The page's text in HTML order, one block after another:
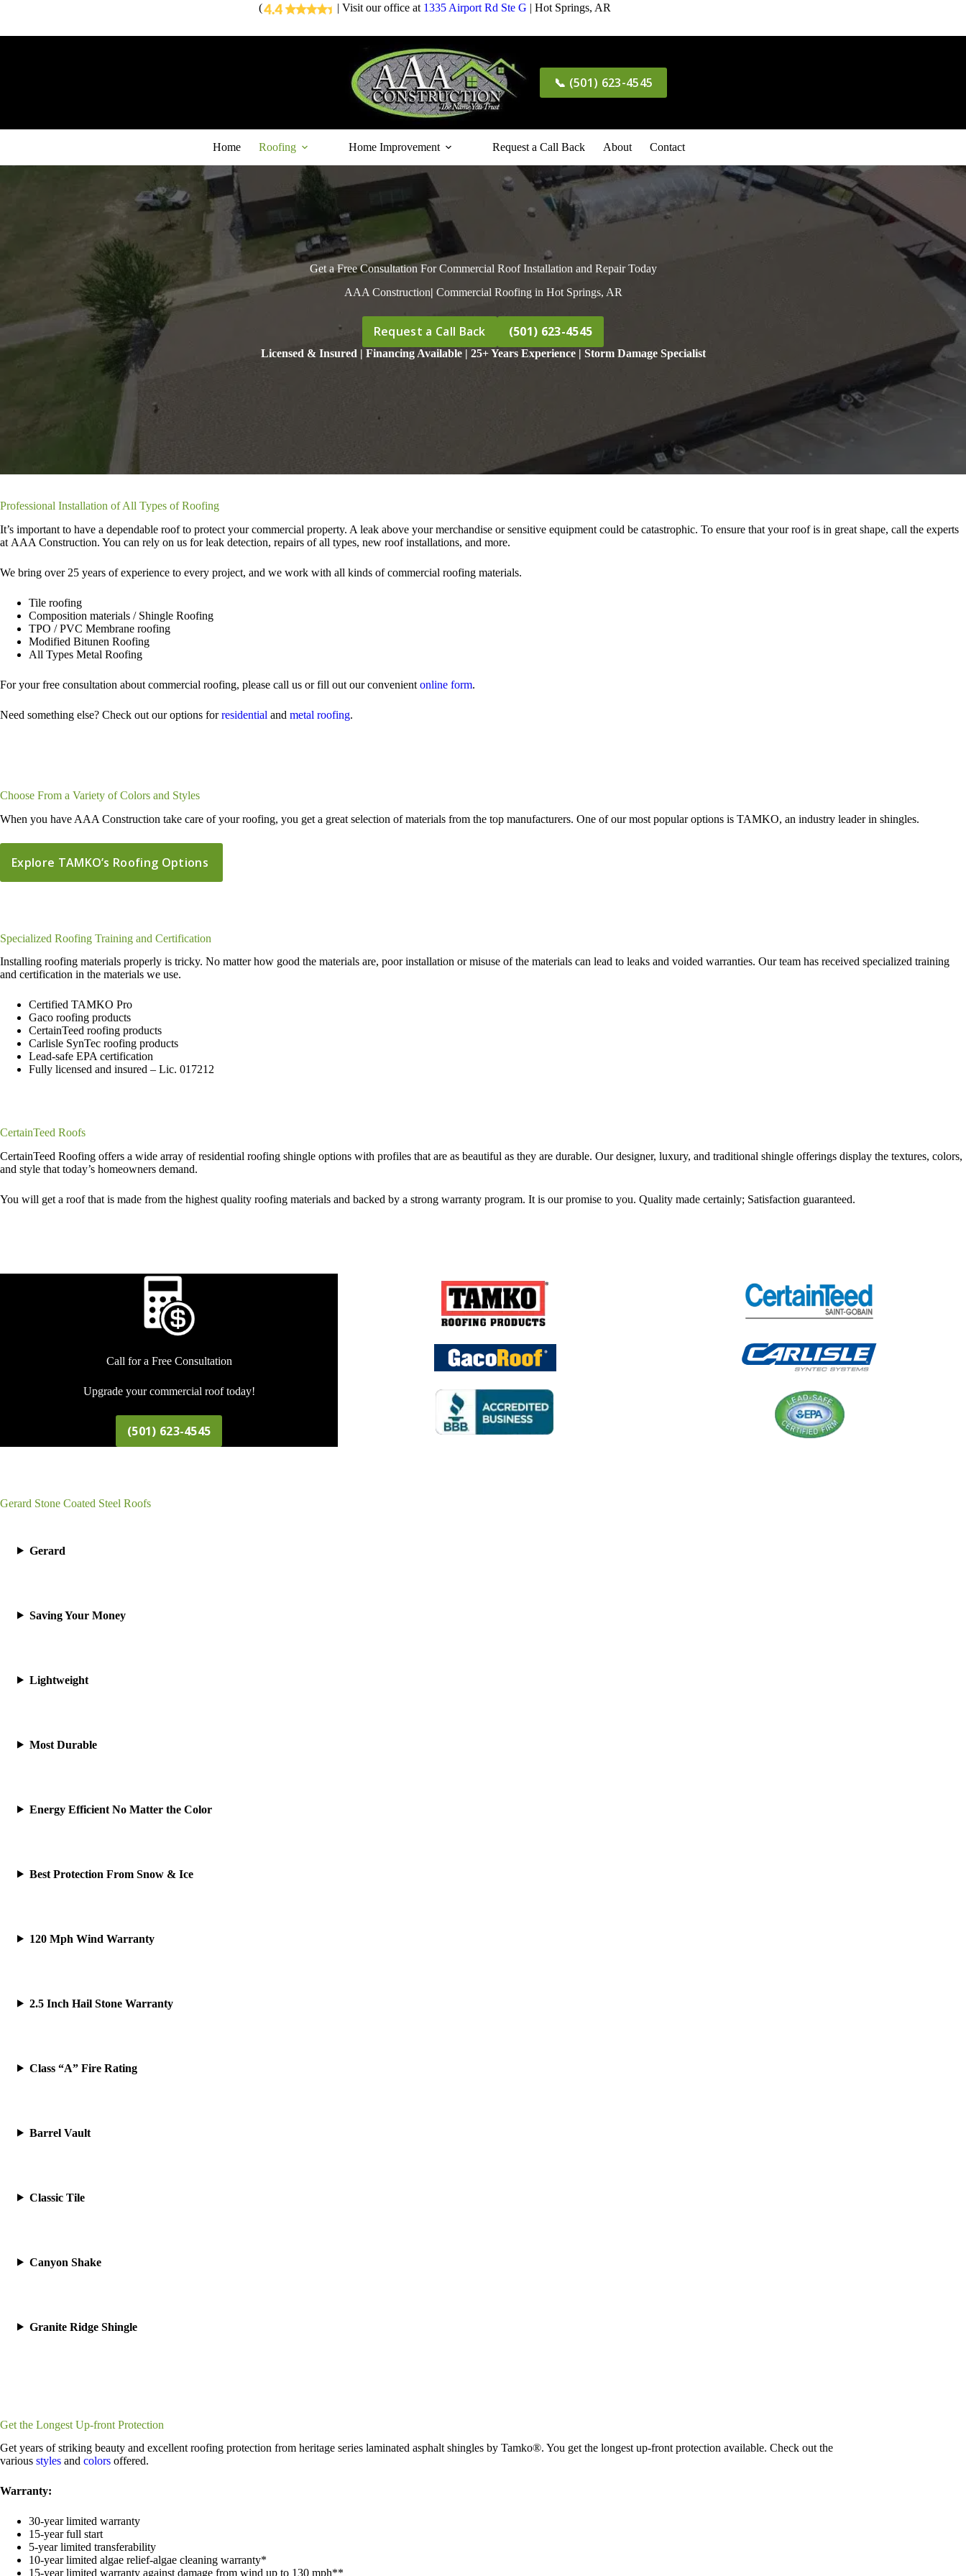
( | Visit our office at 1335 Airport Rd Ste G | Hot Springs, AR
📞 (501) 623-4545
Home Roofing Home Improvement Request a Call Back About Contact
Get a Free Consultation For Commercial Roof Installation and Repair Today
AAA Construction| Commercial Roofing in Hot Springs, AR
Request a Call Back (501) 623-4545
Licensed & Insured | Financing Available | 25+ Years Experience | Storm Damage Specialist
Professional Installation of All Types of Roofing
It’s important to have a dependable roof to protect your commercial property. A leak above your merchandise or sensitive equipment could be catastrophic. To ensure that your roof is in great shape, call the experts
at AAA Construction. You can rely on us for leak detection, repairs of all types, new roof installations, and more.
We bring over 25 years of experience to every project, and we work with all kinds of commercial roofing materials.
Tile roofing
Composition materials / Shingle Roofing
TPO / PVC Membrane roofing
Modified Bitunen Roofing
All Types Metal Roofing
For your free consultation about commercial roofing, please call us or fill out our convenient online form.
Need something else? Check out our options forresidential and metal roofing.
Choose From a Variety of Colors and Styles
When you have AAA Construction take care of your roofing, you get a great selection of materials from the top manufacturers. One of our most popular options is TAMKO, an industry leader in shingles.
Explore TAMKO’s Roofing Options
Specialized Roofing Training and Certification
Installing roofing materials properly is tricky. No matter how good the materials are, poor installation or misuse of the materials can lead to leaks and voided warranties. Our team has received specialized training
and certification in the materials we use.
Certified TAMKO Pro
Gaco roofing products
CertainTeed roofing products
Carlisle SynTec roofing products
Lead-safe EPA certification
Fully licensed and insured – Lic. 017212
CertainTeed Roofs
CertainTeed Roofing offers a wide array of residential roofing shingle options with profiles that are as beautiful as they are durable. Our designer, luxury, and traditional shingle offerings display the textures, colors,
and style that today’s homeowners demand.
You will get a roof that is made from the highest quality roofing materials and backed by a strong warranty program. It is our promise to you. Quality made certainly; Satisfaction guaranteed.
Call for a Free Consultation
Upgrade your commercial roof today!
(501) 623-4545
Gerard Stone Coated Steel Roofs
Gerard
Saving Your Money
Lightweight
Most Durable
Energy Efficient No Matter the Color
Best Protection From Snow & Ice
120 Mph Wind Warranty
2.5 Inch Hail Stone Warranty
Class “A” Fire Rating
Barrel Vault
Classic Tile
Canyon Shake
Granite Ridge Shingle
Get the Longest Up-front Protection
Get years of striking beauty and excellent roofing protection from heritage series laminated asphalt shingles by Tamko®. You get the longest up-front protection available. Check out the
various styles and colors offered.
Warranty:
30-year limited warranty
15-year full start
5-year limited transferability
10-year limited algae relief-algae cleaning warranty*
15-year limited warranty against damage from wind up to 130 mph**